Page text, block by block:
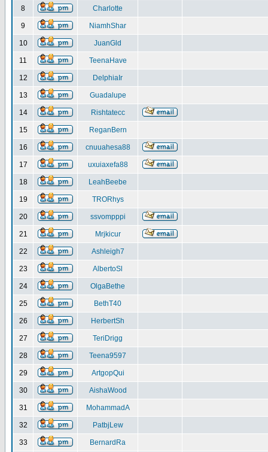
8 Charlotte
9 NiamhShar
10 JuanGld
11 TeenaHave
12 DelphiaIr
13 Guadalupe
14 Rishtatecc
15 ReganBern
16 cnuuahesa88
17 uxuiaxefa88
18 LeahBeebe
19 TRORhys
20 ssvompppi
21 Mrjkicur
22 Ashleigh7
23 AlbertoSl
24 OlgaBethe
25 BethT40
26 HerbertSh
27 TeriDrigg
28 Teena9597
29 ArtgopQui
30 AishaWood
31 MohammadA
32 PatbjLew
33 BernardRa